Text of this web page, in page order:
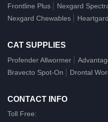
Frontline Plus
Nexgard
Nexgard Chewables
CAT SUPPLIES
Profender Allwormer
Bravecto Spot-On
Drontal
CONTACT INFO
Toll Free: